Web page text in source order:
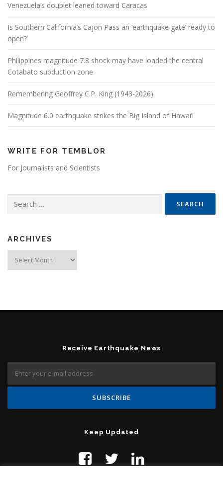
Venezuela’s doublet leaned toward Caracas
Is Southern California’s Cajon Pass an ‘earthquake gate’ ready to
open?
Philippines magnitude 7.8 shock may have loaded the central
Cotabato subduction zone
Remembering Geoffrey C.P. King (1943-2026)
Magnitude 6.0 earthquake strikes the Big Island of Hawai’i
WRITE FOR TEMBLOR
For Journalists and Scientists
ARCHIVES
Receive Earthquake News
Keep Updated